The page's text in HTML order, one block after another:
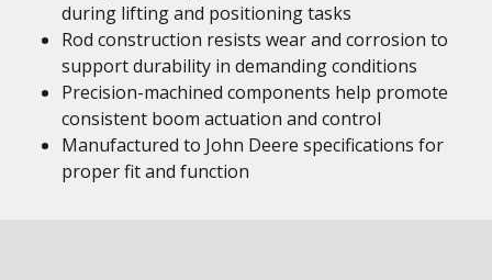
during lifting and positioning tasks
Rod construction resists wear and corrosion to
support durability in demanding conditions
Precision-machined components help promote
consistent boom actuation and control
Manufactured to John Deere specifications for
proper fit and function